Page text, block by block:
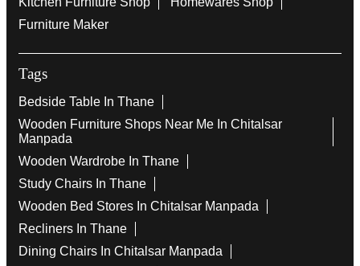
Furniture Maker
Tags
Bedside Table In Thane
Wooden Furniture Shops Near Me In Chitalsar
Manpada
Wooden Wardrobe In Thane
Study Chairs In Thane
Wooden Bed Stores In Chitalsar Manpada
Recliners In Thane
Dining Chairs In Chitalsar Manpada